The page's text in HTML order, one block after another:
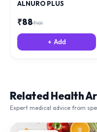
ALNURO PLUS
₹88₹181
+ Add
Related Health
Expert medical advice from